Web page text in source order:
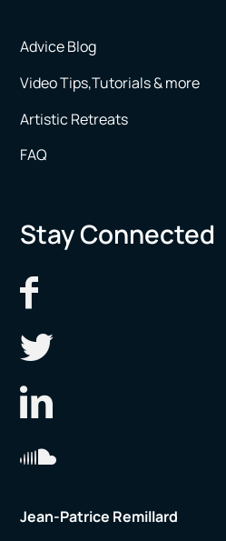
Advice Blog
Video Tips,Tutorials & more
Artistic Retreats
FAQ
Stay Connected
Jean-Patrice Remillard